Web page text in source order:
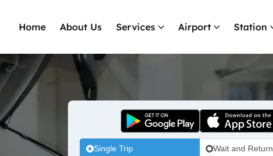
Home About Us Services Airport Station
Single Trip Wait and Return